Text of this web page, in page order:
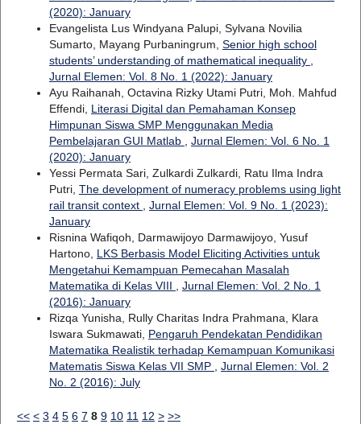
(2020): January
Evangelista Lus Windyana Palupi, Sylvana Novilia
Sumarto, Mayang Purbaningrum, Senior high school
students’ understanding of mathematical inequality
Jurnal Elemen: Vol. 8 No. 1 (2022): January
Ayu Raihanah, Octavina Rizky Utami Putri, Moh. Mahfud
Effendi, Literasi Digital dan Pemahaman Konsep
Himpunan Siswa SMP Menggunakan Media
Pembelajaran GUI Matlab
Jurnal Elemen: Vol. 6 No. 1
(2020): January
Yessi Permata Sari, Zulkardi Zulkardi, Ratu Ilma Indra
Putri, The development of numeracy problems using light
rail transit context
Jurnal Elemen: Vol. 9 No. 1 (2023):
January
Risnina Wafiqoh, Darmawijoyo Darmawijoyo, Yusuf
Hartono, LKS Berbasis Model Eliciting Activities untuk
Mengetahui Kemampuan Pemecahan Masalah
Matematika di Kelas VIII
Jurnal Elemen: Vol. 2 No. 1
(2016): January
Rizqa Yunisha, Rully Charitas Indra Prahmana, Klara
Iswara Sukmawati, Pengaruh Pendekatan Pendidikan
Matematika Realistik terhadap Kemampuan Komunikasi
Matematis Siswa Kelas VII SMP
Jurnal Elemen: Vol. 2
No. 2 (2016): July
<< < 3 4 5 6 7 8 9 10 11 12 > >>